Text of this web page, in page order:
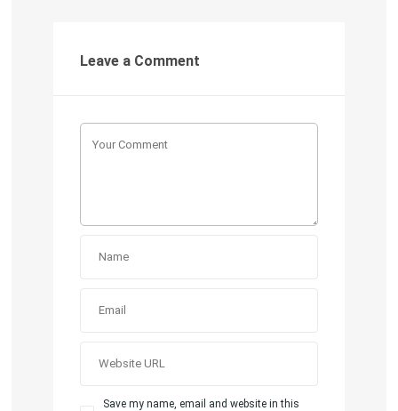
Leave a Comment
Save my name, email and website in this